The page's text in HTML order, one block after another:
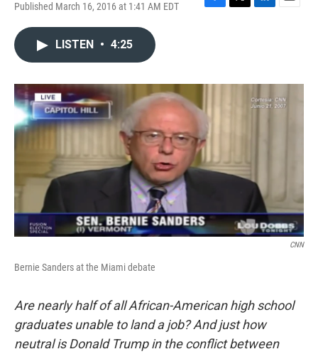
Published March 16, 2016 at 1:41 AM EDT
F
o
T
r
L
I
n
E
LISTEN • 4:25
CNN
Bernie Sanders at the Miami debate
Are nearly half of all African-American high school
graduates unable to land a job? And just how
neutral is Donald Trump in the conflict between